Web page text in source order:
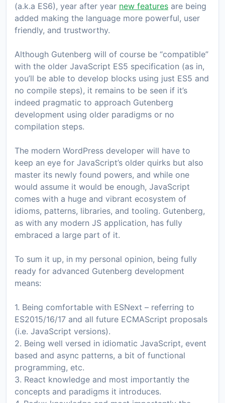
(a.k.a ES6), year after year new features are being
added making the language more powerful, user
friendly, and trustworthy.
Although Gutenberg will of course be “compatible”
with the older JavaScript ES5 specification (as in,
you’ll be able to develop blocks using just ES5 and
no compile steps), it remains to be seen if it’s
indeed pragmatic to approach Gutenberg
development using older paradigms or no
compilation steps.
The modern WordPress developer will have to
keep an eye for JavaScript’s older quirks but also
master its newly found powers, and while one
would assume it would be enough, JavaScript
comes with a huge and vibrant ecosystem of
idioms, patterns, libraries, and tooling. Gutenberg,
as with any modern JS application, has fully
embraced a large part of it.
To sum it up, in my personal opinion, being fully
ready for advanced Gutenberg development
means:
1. Being comfortable with ESNext – referring to
ES2015/16/17 and all future ECMAScript proposals
(i.e. JavaScript versions).
2. Being well versed in idiomatic JavaScript, event
based and async patterns, a bit of functional
programming, etc.
3. React knowledge and most importantly the
concepts and paradigms it introduces.